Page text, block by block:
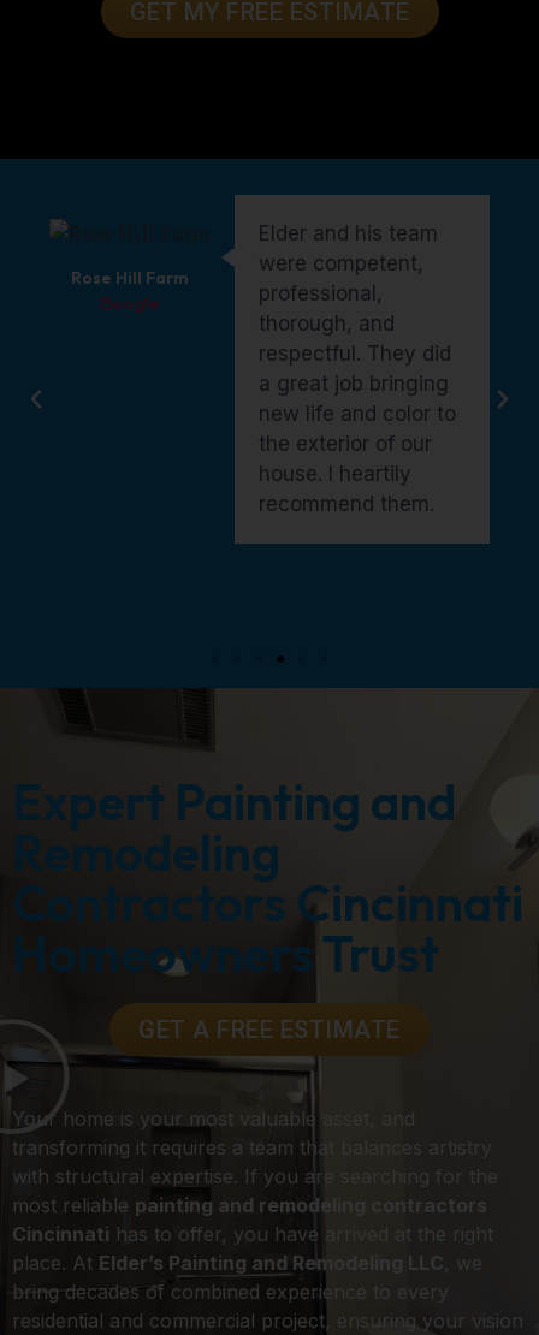
GET MY FREE ESTIMATE
Elder and his crew did
an outstanding job on
our exterior paint. They
were a pleasure to
work with—genuine,
kind, and fairly priced.
Erin Masters
Google
Expert Painting and
Remodeling
Contractors Cincinnati
Homeowners Trust
GET A FREE ESTIMATE
Your home is your most valuable asset, and
transforming it requires a team that balances artistry
with structural expertise. If you are searching for the
most reliable painting and remodeling contractors
Cincinnati has to offer, you have arrived at the right
place. At Elder’s Painting and Remodeling LLC, we
bring decades of combined experience to every
residential and commercial project, ensuring your vision